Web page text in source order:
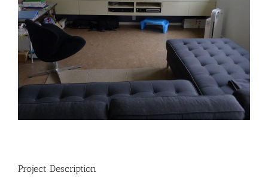
Project Description